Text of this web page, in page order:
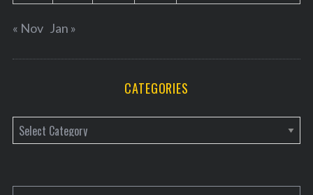
« Nov Jan »
CATEGORIES
a
e